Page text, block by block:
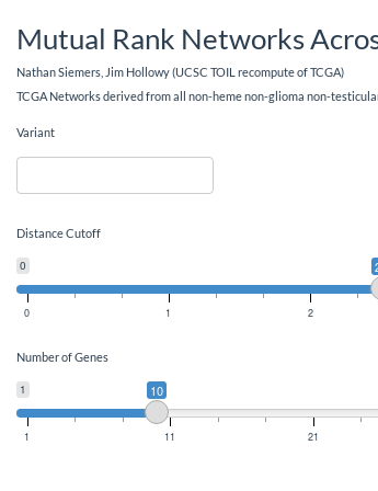
Mutual Rank Networks
Nathan Siemers, Jim Hollowy (UCSC TOIL recompute of TCGA)
TCGA Networks derived from all non-heme non-glioma non-
Variant
Distance Cutoff
0
0 1 2
Number of Genes
1 10
1 11 21